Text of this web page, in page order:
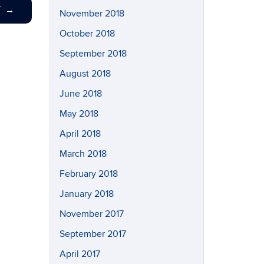
→
November 2018
October 2018
September 2018
August 2018
June 2018
May 2018
April 2018
March 2018
February 2018
January 2018
November 2017
September 2017
April 2017